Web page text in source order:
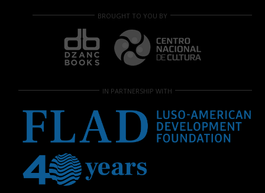
BROUGHT TO YOU BY
IN PARTNERSHIP WITH